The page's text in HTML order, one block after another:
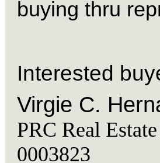
buying thru
Interested
Virgie C.
PRC Real
0003823